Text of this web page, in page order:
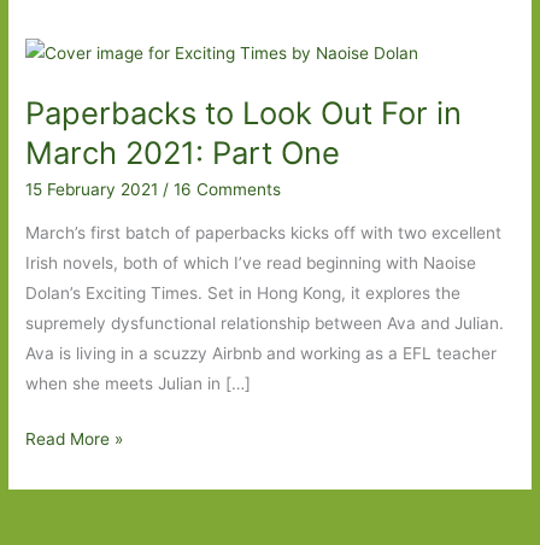
Paperbacks to Look Out For in
March 2021: Part One
15 February 2021/16 Comments
March’s first batch of paperbacks kicks off with two excellent
Irish novels, both of which I’ve read beginning with Naoise
Dolan’s Exciting Times. Set in Hong Kong, it explores the
supremely dysfunctional relationship between Ava and Julian.
Ava is living in a scuzzy Airbnb and working as a EFL teacher
when she meets Julian in […]
Paperbacks
Read More »